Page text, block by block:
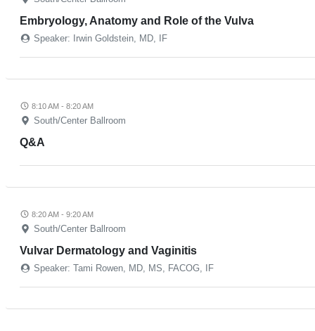
Embryology, Anatomy and Role of the Vulva
Speaker: Irwin Goldstein, MD, IF
8:10 AM - 8:20 AM
South/Center Ballroom
Q&A
8:20 AM - 9:20 AM
South/Center Ballroom
Vulvar Dermatology and Vaginitis
Speaker: Tami Rowen, MD, MS, FACOG, IF